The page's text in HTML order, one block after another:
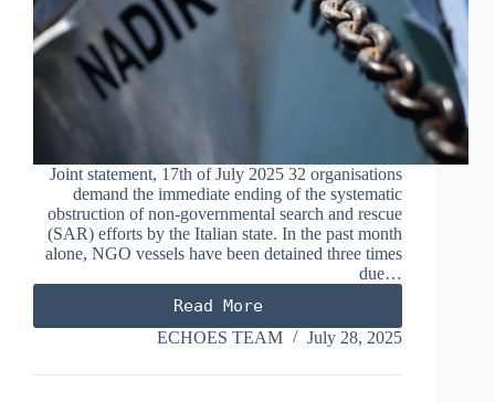
Joint statement, 17th of July 2025 32 organisations
demand the immediate ending of the systematic
obstruction of non-governmental search and rescue
(SAR) efforts by the Italian state. In the past month
alone, NGO vessels have been detained three times
due…
Read More
The
obstruction
search
ECHOES TEAM July 28, 2025